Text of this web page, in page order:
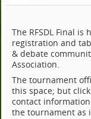
The RFSDL Final
registration and
& debate
Association.
The tournament
this space; but
contact
the tournament as